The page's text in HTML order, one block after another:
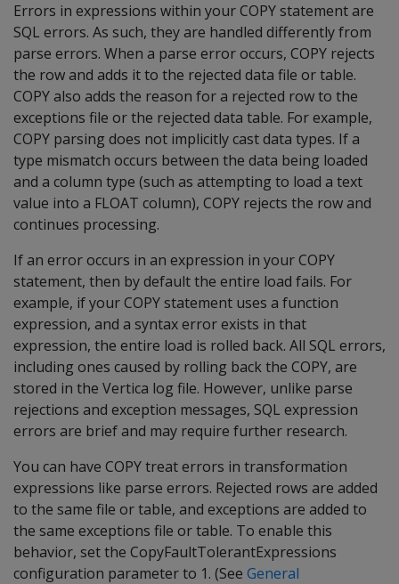
Errors in expressions within your COPY statement are
SQL errors. As such, they are handled differently from
parse errors. When a parse error occurs, COPY rejects
the row and adds it to the rejected data file or table.
COPY also adds the reason for a rejected row to the
exceptions file or the rejected data table. For example,
COPY parsing does not implicitly cast data types. If a
type mismatch occurs between the data being loaded
and a column type (such as attempting to load a text
value into a FLOAT column), COPY rejects the row and
continues processing.
If an error occurs in an expression in your COPY
statement, then by default the entire load fails. For
example, if your COPY statement uses a function
expression, and a syntax error exists in that
expression, the entire load is rolled back. All SQL errors,
including ones caused by rolling back the COPY, are
stored in the Vertica log file. However, unlike parse
rejections and exception messages, SQL expression
errors are brief and may require further research.
You can have COPY treat errors in transformation
expressions like parse errors. Rejected rows are added
to the same file or table, and exceptions are added to
the same exceptions file or table. To enable this
behavior, set the CopyFaultTolerantExpressions
configuration parameter to 1. (See General